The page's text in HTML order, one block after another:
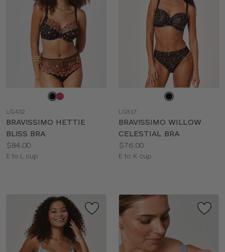
color
LG432
BRAVISSIMO HETTIE
BLISS BRA
Price:
$84.00
Available
E to L cup
color
LG517
BRAVISSIMO WILLOW
CELESTIAL BRA
Price:
$76.00
Available
E to K cup